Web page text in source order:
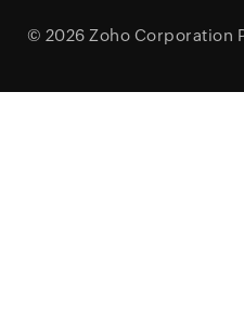
© 2026 Zoho Corporation